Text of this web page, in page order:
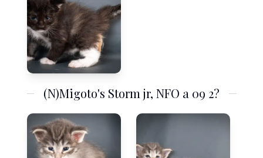
(N)Migoto's Storm jr, NFO a 09 2?